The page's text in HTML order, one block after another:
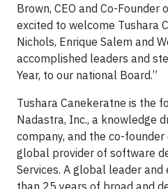
Brown, CEO and Co-Founder
excited to welcome Tushara
Nichols, Enrique Salem and
accomplished leaders and
Year, to our national Board.”
Tushara Canekeratne is the
Nadastra, Inc., a knowledge
company, and the co-
global provider of software
Services. A global leader
than 25 years of broad and